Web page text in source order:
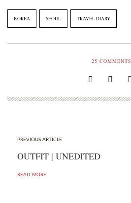
KOREA SEOUL TRAVEL DIARY
25 COMMENTS
PREVIOUS ARTICLE
OUTFIT | UNEDITED
READ MORE